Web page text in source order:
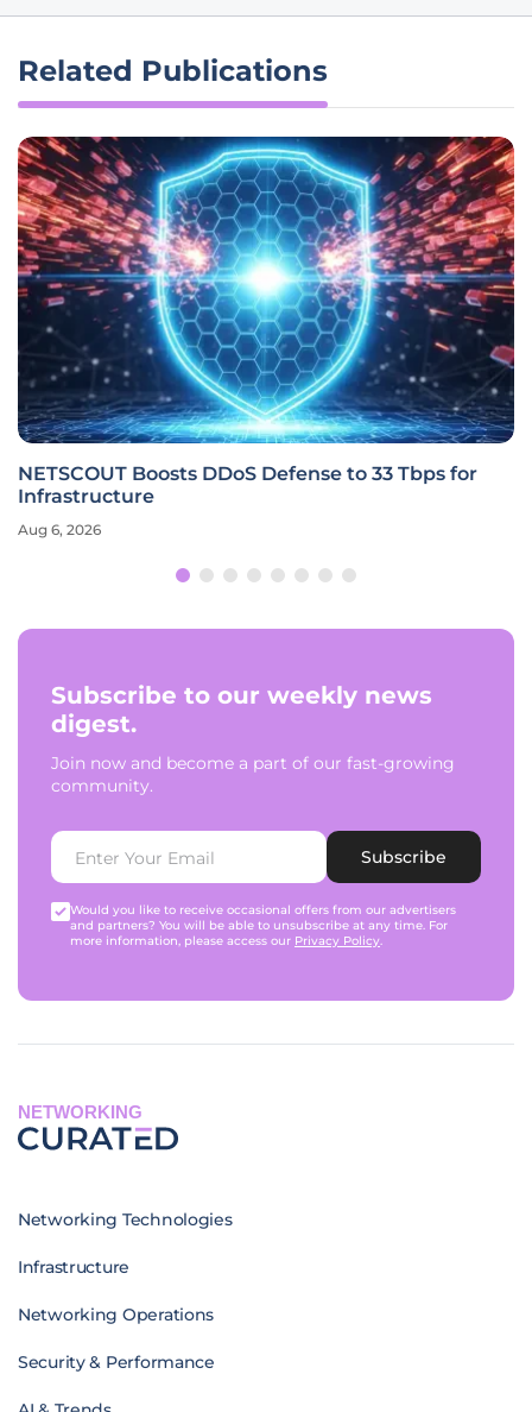
Related Publications
NETSCOUT Boosts DDoS Defense to 33 Tbps for
Infrastructure
Aug 6, 2026
Subscribe to our weekly news
digest.
Join now and become a part of our fast-growing
community.
Subscribe
Would you like to receive occasional offers from our advertisers
and partners? You will be able to unsubscribe at any time. For
more information, please access our Privacy Policy.
NETWORKING
Networking Technologies
Infrastructure
Networking Operations
Security & Performance